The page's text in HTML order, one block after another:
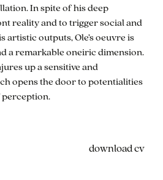
In spite of his deep
reality and to trigger social and
artistic outputs, Ole’s oeuvre is
a remarkable oneiric dimension.
up a sensitive and
opens the door to potentialities
download cv